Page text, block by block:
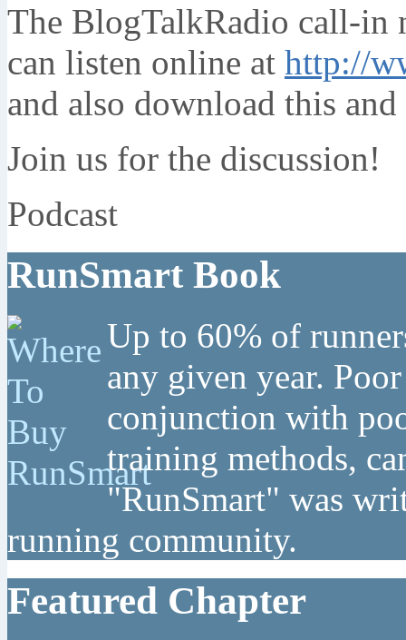
The BlogTalkRadio call-in
can listen online at http://
and also download this
Join us for the discussion!
Podcast
RunSmart Book
Up to 60% of
any given year.
conjunction with
training methods,
"RunSmart" was
running community.
Featured Chapter